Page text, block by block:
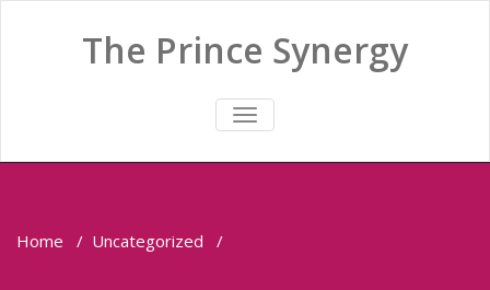
The Prince Synergy
TOGGLE
Home / Uncategorized /